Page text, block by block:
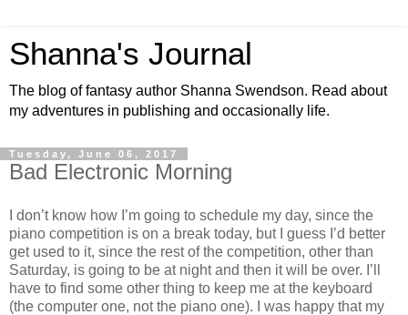
Shanna's Journal
The blog of fantasy author Shanna Swendson. Read about
my adventures in publishing and occasionally life.
Tuesday, June 06, 2017
Bad Electronic Morning
I don’t know how I’m going to schedule my day, since the
piano competition is on a break today, but I guess I’d better
get used to it, since the rest of the competition, other than
Saturday, is going to be at night and then it will be over. I’ll
have to find some other thing to keep me at the keyboard
(the computer one, not the piano one). I was happy that my